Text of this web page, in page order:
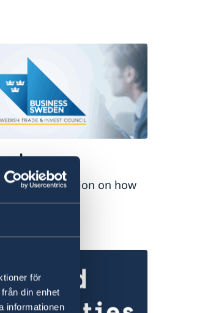
för
din enhet
informationen
information on how
with Sweden.